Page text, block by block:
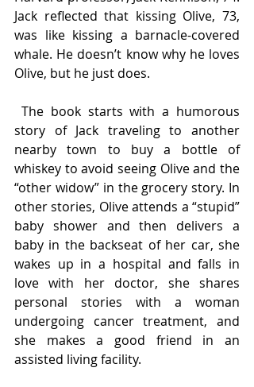
Jack reflected that kissing Olive, 73,
was like kissing a barnacle-covered
whale. He doesn’t know why he loves
Olive, but he just does.
story of Jack traveling to another
nearby town to buy a bottle of
whiskey to avoid seeing Olive and the
“other widow” in the grocery story. In
other stories, Olive attends a “stupid”
baby shower and then delivers a
baby in the backseat of her car, she
wakes up in a hospital and falls in
love with her doctor, she shares
personal stories with a woman
undergoing cancer treatment, and
she makes a good friend in an
assisted living facility.